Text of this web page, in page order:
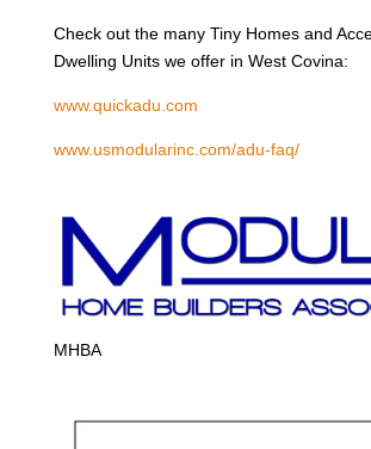
Check out the many Tiny Homes and
Dwelling Units we offer in West Covina:
www.quickadu.com
www.usmodularinc.com/adu-faq/
MHBA